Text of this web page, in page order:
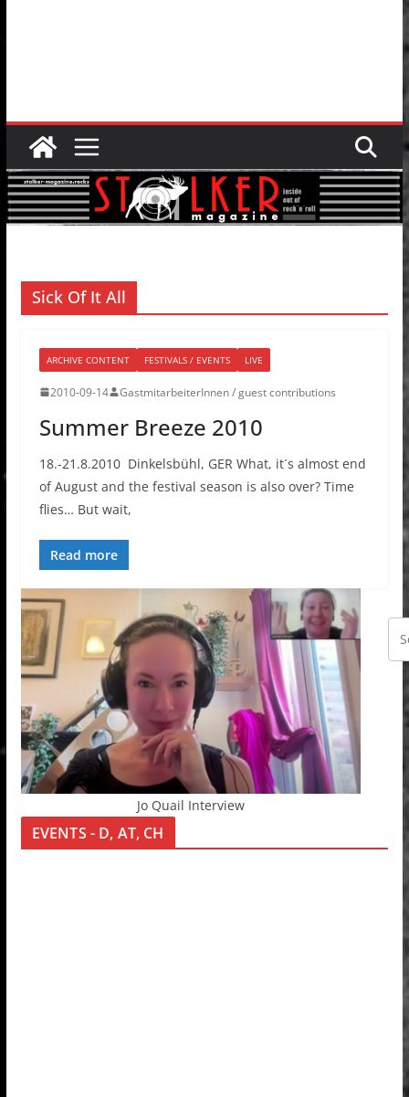
Sick Of It All
ARCHIVE CONTENT FESTIVALS / EVENTS LIVE
2010-09-14 GastmitarbeiterInnen / guest contributions
Summer Breeze 2010
18.-21.8.2010 Dinkelsbühl, GER What, it´s almost end
of August and the festival season is also over? Time
flies… But wait,
Read more
Jo Quail Interview
EVENTS - D, AT, CH